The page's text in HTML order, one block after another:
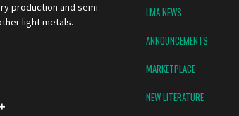
production and semi-
light metals.
LMA NEWS
ANNOUNCEMENTS
MARKETPLACE
NEW LITERATURE